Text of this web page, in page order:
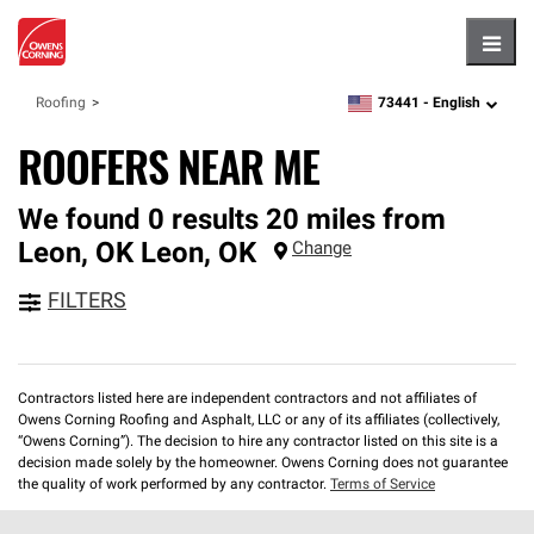
Roofing zipcode, language
73441 - English
ROOFERS NEAR ME
We found 0 results 20 miles from
Leon, OK Leon, OK Change
FILTERS
Contractors listed here are independent contractors and not affiliates of
Owens Corning Roofing and Asphalt, LLC or any of its affiliates (collectively,
“Owens Corning”). The decision to hire any contractor listed on this site is a
decision made solely by the homeowner. Owens Corning does not guarantee
the quality of work performed by any contractor. Terms of Service